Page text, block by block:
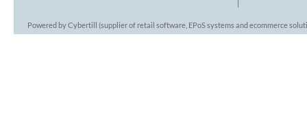
Powered by Cybertill (supplier of retail software, EPoS systems and ecommerce